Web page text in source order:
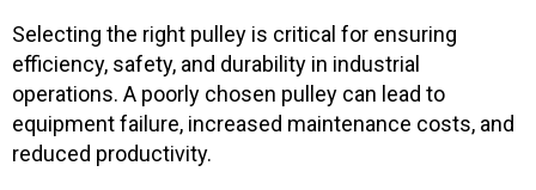
Selecting the right pulley is critical for ensuring
efficiency, safety, and durability in industrial
operations. A poorly chosen pulley can lead to
equipment failure, increased maintenance costs, and
reduced productivity.